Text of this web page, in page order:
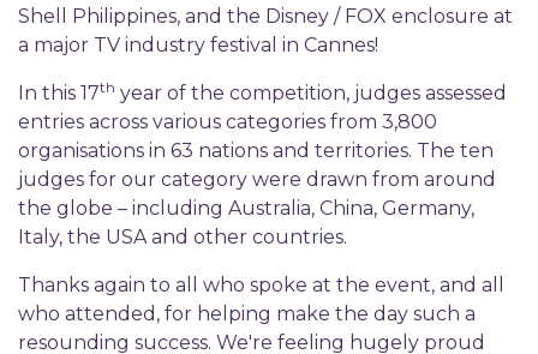
Shell Philippines, and the Disney / FOX enclosure at
a major TV industry festival in Cannes!
In this 17th year of the competition, judges assessed
entries across various categories from 3,800
organisations in 63 nations and territories. The ten
judges for our category were drawn from around
the globe – including Australia, China, Germany,
Italy, the USA and other countries.
Thanks again to all who spoke at the event, and all
who attended, for helping make the day such a
resounding success. We're feeling hugely proud